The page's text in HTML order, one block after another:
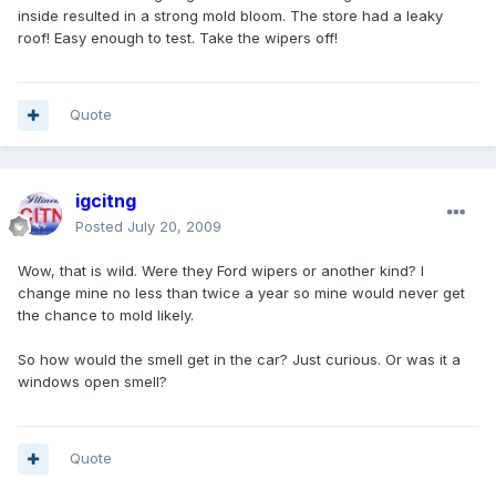
inside resulted in a strong mold bloom. The store had a leaky
roof! Easy enough to test. Take the wipers off!
Quote
igcitng
Posted July 20, 2009
Wow, that is wild. Were they Ford wipers or another kind? I
change mine no less than twice a year so mine would never get
the chance to mold likely.
So how would the smell get in the car? Just curious. Or was it a
windows open smell?
Quote